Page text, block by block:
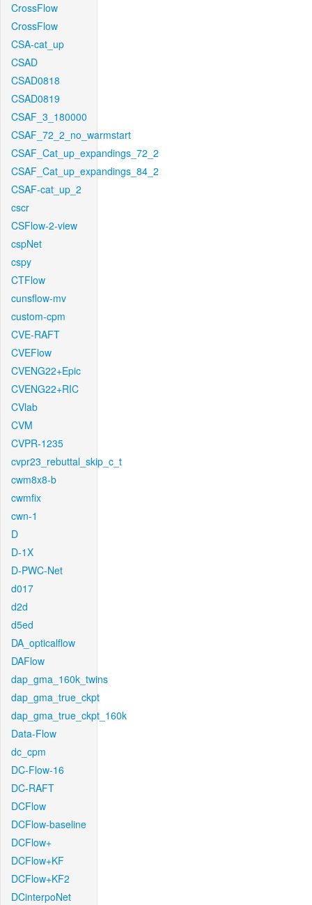
CrossFlow
CrossFlow
CSA-cat_up
CSAD
CSAD0818
CSAD0819
CSAF_3_180000
CSAF_72_2_no_warmstart
CSAF_Cat_up_expandings_72_2
CSAF_Cat_up_expandings_84_2
CSAF-cat_up_2
cscr
CSFlow-2-view
cspNet
cspy
CTFlow
cunsflow-mv
custom-cpm
CVE-RAFT
CVEFlow
CVENG22+Epic
CVENG22+RIC
CVlab
CVM
CVPR-1235
cvpr23_rebuttal_skip_c_t
cwm8x8-b
cwmfix
cwn-1
D
D-1X
D-PWC-Net
d017
d2d
d5ed
DA_opticalflow
DAFlow
dap_gma_160k_twins
dap_gma_true_ckpt
dap_gma_true_ckpt_160k
Data-Flow
dc_cpm
DC-Flow-16
DC-RAFT
DCFlow
DCFlow-baseline
DCFlow+
DCFlow+KF
DCFlow+KF2
DCinterpoNet